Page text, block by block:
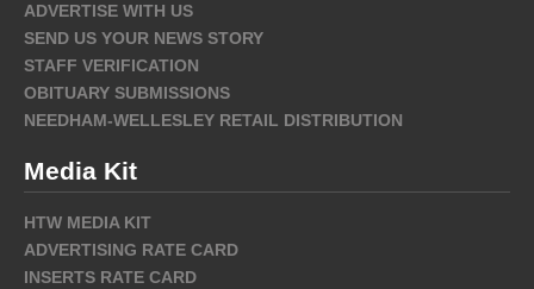
ADVERTISE WITH US
SEND US YOUR NEWS STORY
STAFF VERIFICATION
OBITUARY SUBMISSIONS
NEEDHAM-WELLESLEY RETAIL DISTRIBUTION
Media Kit
HTW MEDIA KIT
ADVERTISING RATE CARD
INSERTS RATE CARD